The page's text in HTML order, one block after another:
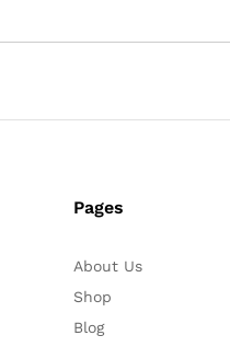
Pages
About Us
Shop
Blog